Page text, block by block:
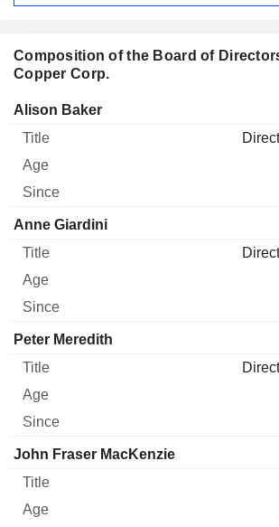
Composition of the Board of
Copper Corp.
Director Title
Alison Baker
Anne Giardini
Peter Meredith
John Fraser MacKenzie